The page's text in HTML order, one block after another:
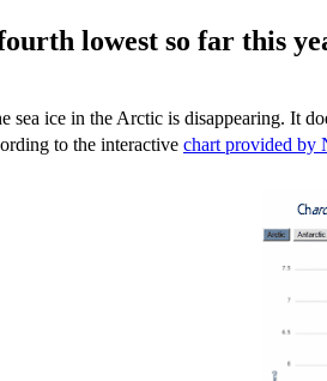
lowest so far this
sea ice in the Arctic is disappearing. It
to the interactive chart provided by